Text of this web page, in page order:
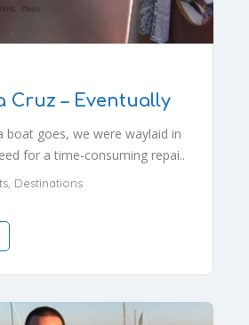
Cruz – Eventually
boat goes, we were waylaid in
for a time-consuming repai..
Destinations